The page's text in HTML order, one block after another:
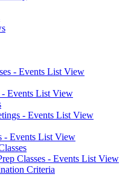
- Events List View
- Events List View
- Events List View
- Events List View
Classes - Events List View
Criteria